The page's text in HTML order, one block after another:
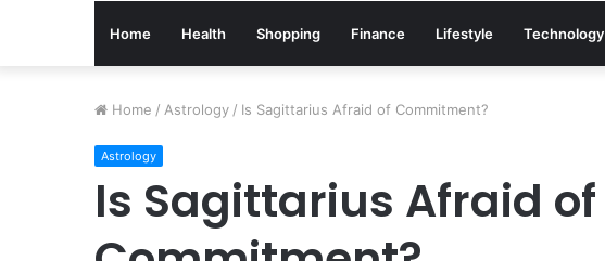
Home Health Shopping Finance Lifestyle Technology
Home / Astrology / Is Sagittarius Afraid of Commitment?
Astrology
Is Sagittarius Afraid of